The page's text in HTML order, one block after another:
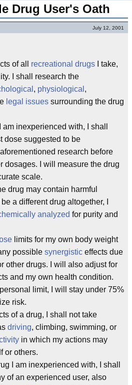
Drug User's Oath
July 12, 2001
of all recreational drugs I take,
I shall research the
, physiological ,
legal issues surrounding the drug
inexperienced with, I shall
dose suggested to be
research before
dosages. I will measure the drug
scale.
drug may contain harmful
a different drug altogether, I
analyzed for purity and
limits for my own body weight
possible synergistic effects due
other drugs. I will also adjust for
and my own health condition.
limit, I will stay under 75%
risk.
of a drug, I shall not take
driving, climbing, swimming, or
in which my actions may
or others.
I am inexperienced with, I shall
of an experienced user, also